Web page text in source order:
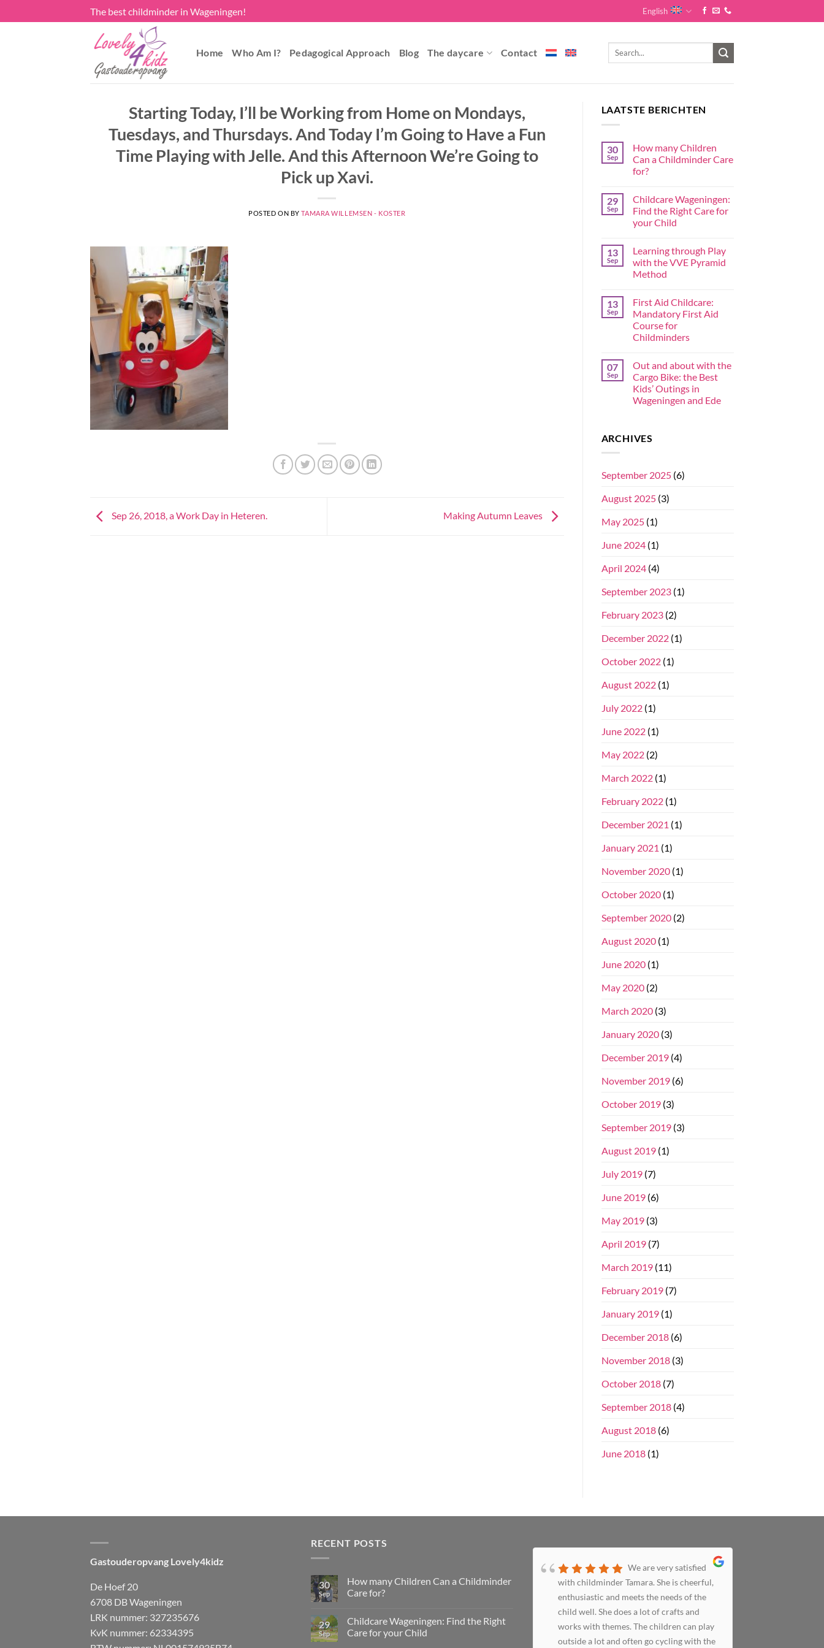
to
The best childminder in Wageningen! English
Home Who Am I? Pedagogical Approach Blog The daycare Contact
Starting Today, I’ll be Working from Home on Mondays,
Tuesdays, and Thursdays. And Today I’m Going to Have a Fun
Time Playing with Jelle. And this Afternoon We’re Going to
Pick up Xavi.
POSTED ON BYTAMARA WILLEMSEN - KOSTER
Sep 26, 2018, a Work Day in Heteren. Making Autumn Leaves
LAATSTE BERICHTEN
30
Sep
How many Children
Can a Childminder Care
for?
29
Sep
Childcare Wageningen:
Find the Right Care for
your Child
13
Sep
Learning through Play
with the VVE Pyramid
Method
13
Sep
First Aid Childcare:
Mandatory First Aid
Course for
Childminders
07
Sep
Out and about with the
Cargo Bike: the Best
Kids’ Outings in
Wageningen and Ede
ARCHIVES
September 2025(6)
August 2025(3)
May 2025(1)
June 2024(1)
April 2024(4)
September 2023(1)
February 2023(2)
December 2022(1)
October 2022(1)
August 2022(1)
July 2022(1)
June 2022(1)
May 2022(2)
March 2022(1)
February 2022(1)
December 2021 (1)
January 2021 (1)
November 2020(1)
October 2020(1)
September 2020(2)
August 2020(1)
June 2020(1)
May 2020(2)
March 2020(3)
January 2020(3)
December 2019(4)
November 2019(6)
October 2019(3)
September 2019(3)
August 2019(1)
July 2019(7)
June 2019(6)
May 2019(3)
April 2019(7)
March 2019(11)
February 2019(7)
January 2019(1)
December 2018(6)
November 2018(3)
October 2018(7)
September 2018(4)
August 2018(6)
June 2018(1)
Gastouderopvang Lovely4kidz
De Hoef 20
6708 DB Wageningen
LRK nummer: 327235676
KvK nummer: 62334395
RECENT POSTS
30
Sep
How many Children Can a Childminder
Care for?
29
Sep
Childcare Wageningen: Find the Right
Care for your Child
zorgzaam en creatief ben met onze zoon..
We are very satisfied
with childminder Tamara. She is cheerful,
enthusiastic and meets the needs of the
child well. She does a lot of crafts and
works with themes. The children can play
outside a lot and often go cycling with the